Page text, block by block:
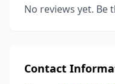
No reviews yet. Be
Contact